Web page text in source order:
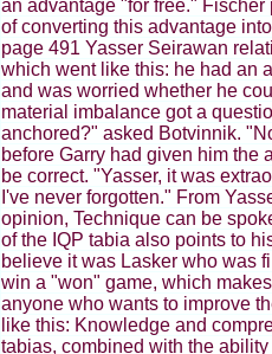
an advantage "for free."
of converting this advantage
page 491 Yasser Seirawan
which went like this: he had an
and was worried whether he
material imbalance got a
anchored?" asked Botvinnik.
before Garry had given him the
be correct. "Yasser, it was
I've never forgotten." From
opinion, Technique can be
of the IQP tabia also points to
believe it was Lasker who was
win a "won" game, which
anyone who wants to improve
like this: Knowledge and
tabias, combined with the